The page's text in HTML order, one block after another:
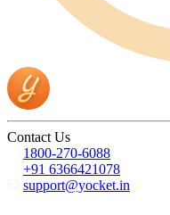
Contact Us
1800-270-6088
+91 6366421078
support@yocket.in